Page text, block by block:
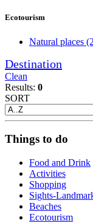
Ecotourism
Natural places
Destination
Clean
Results: 0
SORT
Things to do
Food and Drink
Activities
Shopping
Sights-
Beaches
Ecotourism